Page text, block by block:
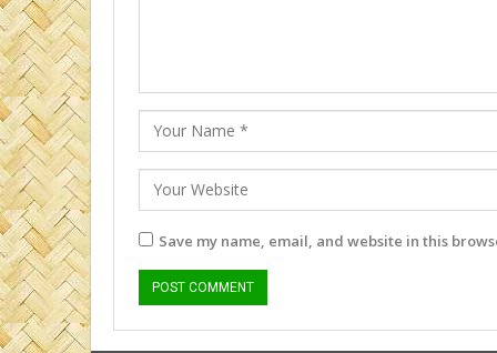
Save my name, email, and website in this